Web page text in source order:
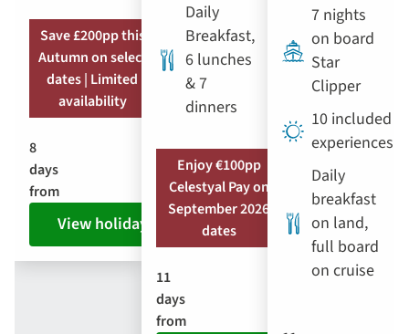
Save £200pp this
Autumn on select
dates | Limited
availability
8
days
from
View holiday
Daily
Breakfast,
6 lunches
& 7
dinners
Enjoy €100pp
Celestyal Pay on
September 2026
dates
11
days
from
7 nights
on board
Star
Clipper
10 included
experiences
Daily
breakfast
on land,
full board
on cruise